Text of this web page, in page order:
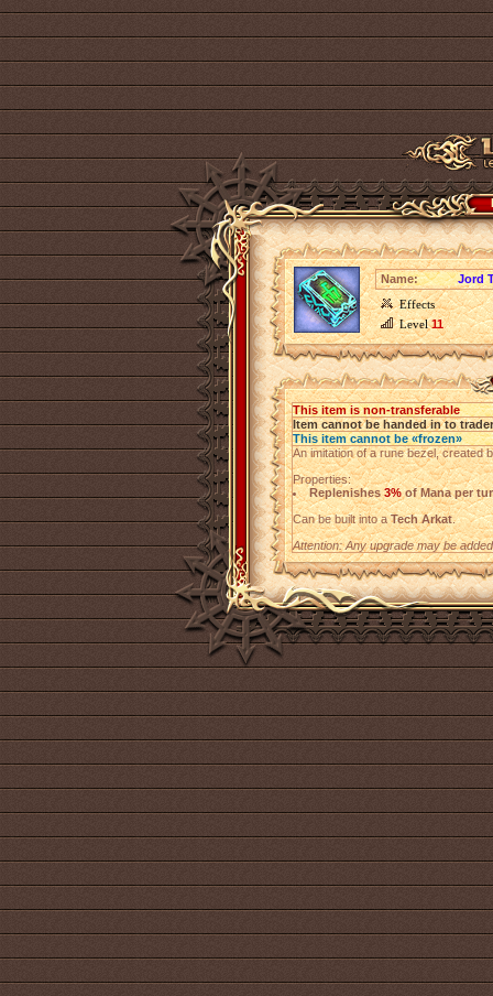
Name:
Jord
Effects
Level11
This item is non-transferable
Item cannot be handed in to trader
This item cannot be «frozen»
An imitation of a rune bezel, created
Properties:
Replenishes3%of Mana per
Can be built into aTech Arkat.
Attention: Any upgrade may be